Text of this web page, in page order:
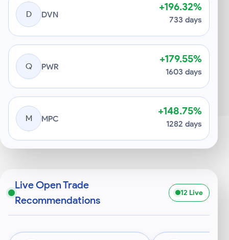
D DVN
+196.32%
733 days
Q PWR
+179.55%
1603 days
M MPC
+148.75%
1282 days
Live Open Trade
Recommendations
12 Live